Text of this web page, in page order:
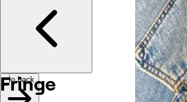
Fringe
Go back